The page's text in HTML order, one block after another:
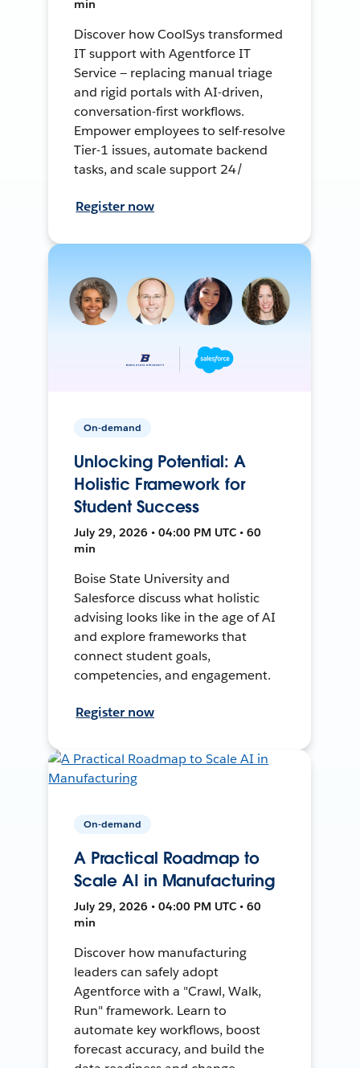
min
Discover how CoolSys transformed
IT support with Agentforce IT
Service — replacing manual triage
and rigid portals with AI-driven,
conversation-first workflows.
Empower employees to self-resolve
Tier-1 issues, automate backend
tasks, and scale support 24/
Register now
On-demand
Unlocking Potential: A
Holistic Framework for
Student Success
July 29, 2026 • 04:00 PM UTC • 60
min
Boise State University and
Salesforce discuss what holistic
advising looks like in the age of AI
and explore frameworks that
connect student goals,
competencies, and engagement.
Register now
On-demand
A Practical Roadmap to
Scale AI in Manufacturing
July 29, 2026 • 04:00 PM UTC • 60
min
Discover how manufacturing
leaders can safely adopt
Agentforce with a "Crawl, Walk,
Run" framework. Learn to
automate key workflows, boost
forecast accuracy, and build the